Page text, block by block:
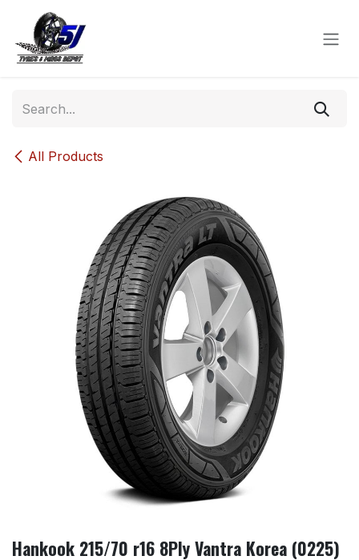
Skip to Content
All Products
Hankook 215/70 r16 8Ply Vantra Korea (0225)